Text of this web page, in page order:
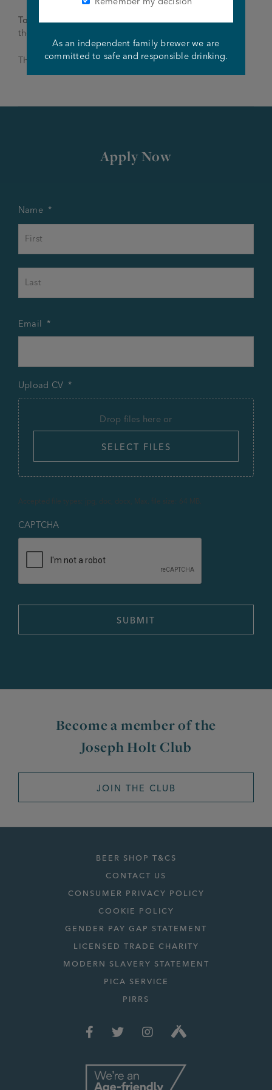
To apply: Please email your CV to Gaynor –
thewoodthorpe@joseph-holt.com
Thank you and good luck!
Apply Now
Name *
Email *
Upload CV *
Drop files here or
SELECT FILES
Accepted file types: jpg, doc, docx, Max. file size: 64 MB.
CAPTCHA
Become a member of the
Joseph Holt Club
JOIN THE CLUB
BEER SHOP T&CS
CONTACT US
CONSUMER PRIVACY POLICY
COOKIE POLICY
GENDER PAY GAP STATEMENT
LICENSED TRADE CHARITY
MODERN SLAVERY STATEMENT
PICA SERVICE
PIRRS
As an independent family brewer we are
committed to safe and responsible drinking.